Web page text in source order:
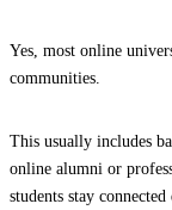
Yes, most online
communities.
This usually includes
online alumni or
students stay